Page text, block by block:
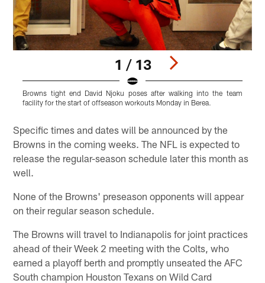
1 / 13
Browns tight end David Njoku poses after walking into the team
facility for the start of offseason workouts Monday in Berea.
Specific times and dates will be announced by the
Browns in the coming weeks. The NFL is expected to
release the regular-season schedule later this month as
well.
None of the Browns' preseason opponents will appear
on their regular season schedule.
The Browns will travel to Indianapolis for joint practices
ahead of their Week 2 meeting with the Colts, who
earned a playoff berth and promptly unseated the AFC
South champion Houston Texans on Wild Card